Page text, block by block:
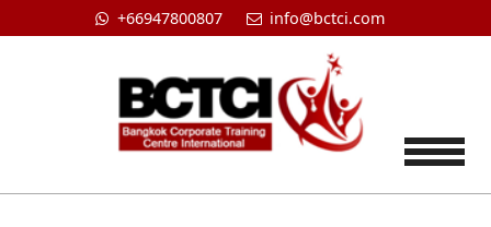
+66947800807 info@bctci.com